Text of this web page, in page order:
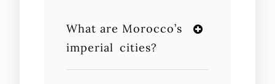
What are Morocco’s
imperial cities?